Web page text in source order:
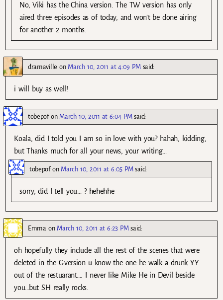
No, Viki has the China version. The TW version has only
aired three episodes as of today, and won’t be done airing
for another 2 months.
dramaville on March 10, 2011 at 4:09 PM said:
i will buy as well!
tobepofon March 10, 2011 at 6:04 PM said:
Koala, did I told you I am so in love with you? hahah, kidding,
but Thanks much for all your news, your writing…
tobepofon March 10, 2011 at 6:05 PM said:
sorry, did I tell you… ? hehehhe
Emmaon March 10, 2011 at 6:23 PM said:
oh hopefully they include all the rest of the scenes that were
deleted in the C-version u know the one he walk a drunk YY
out of the restuarant…. I never like Mike He in Devil beside
you…but SH really rocks.